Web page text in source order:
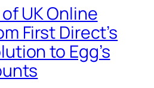
UK Online
First Direct’s
to Egg’s